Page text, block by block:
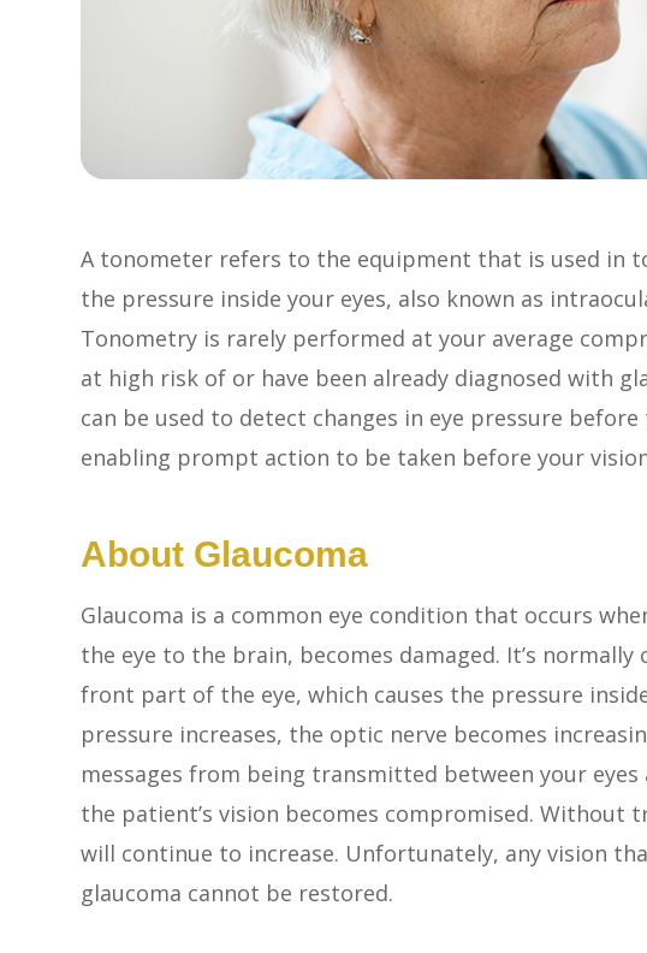
A tonometer refers to the equipment that is used in
the pressure inside your eyes, also known as
Tonometry is rarely performed at your average
at high risk of or have been already diagnosed with
can be used to detect changes in eye pressure
enabling prompt action to be taken before your
About Glaucoma
Glaucoma is a common eye condition that occurs
the eye to the brain, becomes damaged. It’s
front part of the eye, which causes the pressure
pressure increases, the optic nerve becomes
messages from being transmitted between your
the patient’s vision becomes compromised. Without
will continue to increase. Unfortunately, any vision
glaucoma cannot be restored.